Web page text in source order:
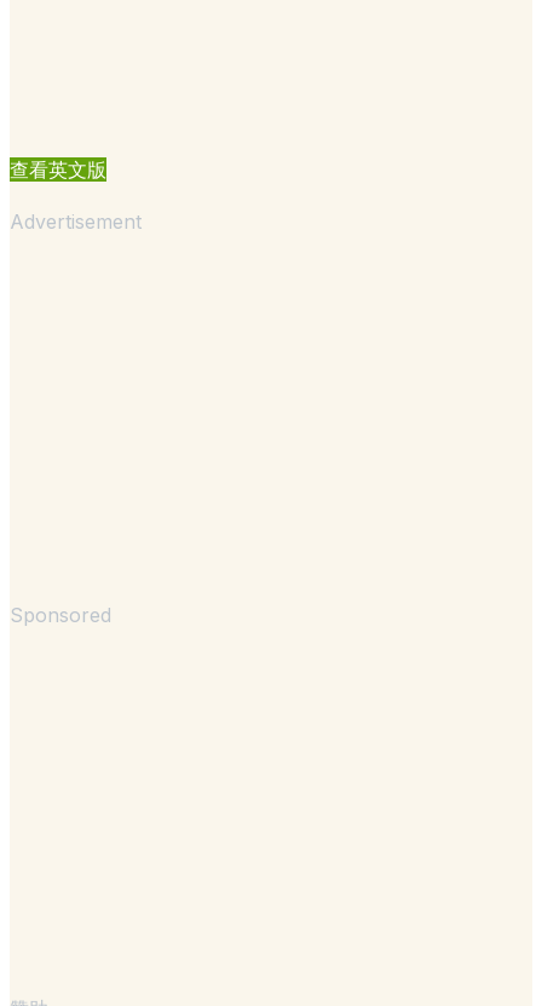
查看英文版
Advertisement
Sponsored